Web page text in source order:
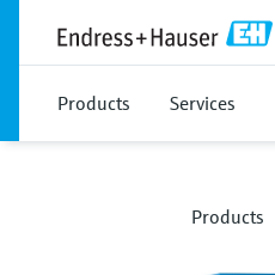
Products Services
Products